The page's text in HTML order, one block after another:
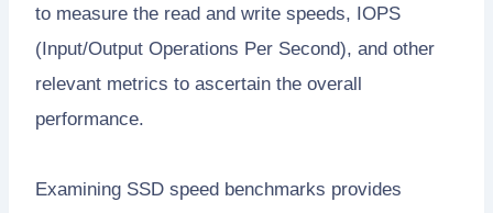
to measure the read and write speeds, IOPS
(Input/Output Operations Per Second), and other
relevant metrics to ascertain the overall
performance.
Examining SSD speed benchmarks provides